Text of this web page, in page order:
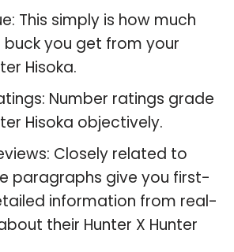
This simply is how much
you get from your
Hisoka.
Number ratings grade
Hisoka objectively.
Closely related to
paragraphs give you first-
information from real-
their Hunter X Hunter